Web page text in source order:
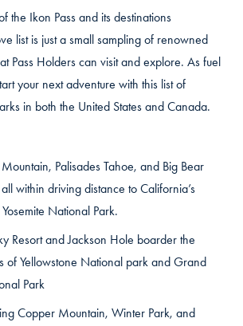
the Ikon Pass and its destinations
list is just a small sampling of renowned
Pass Holders can visit and explore. As fuel
your next adventure with this list of
in both the United States and Canada.
Palisades Tahoe, and Big Bear
within driving distance to California’s
National Park.
Resort and Jackson Hole boarder the
of Yellowstone National park and Grand
Park
Copper Mountain, Winter Park, and